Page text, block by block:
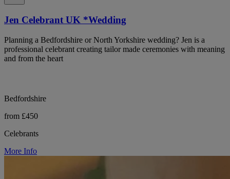
Jen Celebrant UK *Wedding
Planning a Bedfordshire or North Yorkshire wedding? Jen is a
professional celebrant creating tailor made ceremonies with meaning
and from the heart
Bedfordshire
from £450
Celebrants
More Info